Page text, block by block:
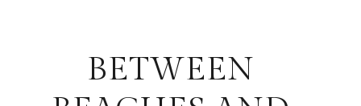
BETWEEN